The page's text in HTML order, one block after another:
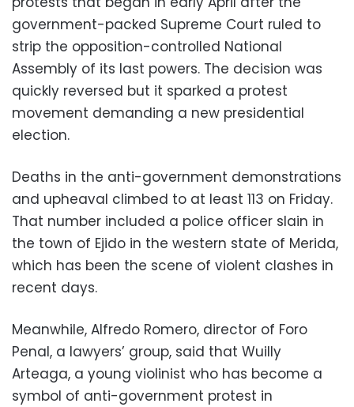
government-packed Supreme Court ruled to
strip the opposition-controlled National
Assembly of its last powers. The decision was
quickly reversed but it sparked a protest
movement demanding a new presidential
election.
Deaths in the anti-government demonstrations
and upheaval climbed to at least 113 on Friday.
That number included a police officer slain in
the town of Ejido in the western state of Merida,
which has been the scene of violent clashes in
recent days.
Meanwhile, Alfredo Romero, director of Foro
Penal, a lawyers’ group, said that Wuilly
Arteaga, a young violinist who has become a
symbol of anti-government protest in